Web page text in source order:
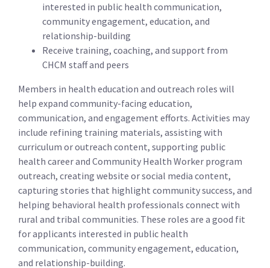
interested in public health communication,
community engagement, education, and
relationship-building
Receive training, coaching, and support from
CHCM staff and peers
Members in health education and outreach roles will
help expand community-facing education,
communication, and engagement efforts. Activities may
include refining training materials, assisting with
curriculum or outreach content, supporting public
health career and Community Health Worker program
outreach, creating website or social media content,
capturing stories that highlight community success, and
helping behavioral health professionals connect with
rural and tribal communities. These roles are a good fit
for applicants interested in public health
communication, community engagement, education,
and relationship-building.